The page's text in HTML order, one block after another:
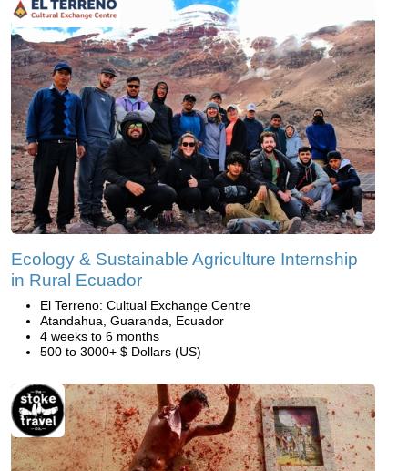
Ecology & Sustainable Agriculture Internship
in Rural Ecuador
El Terreno: Cultual Exchange Centre
Atandahua, Guaranda, Ecuador
4 weeks to 6 months
500 to 3000+ $ Dollars (US)